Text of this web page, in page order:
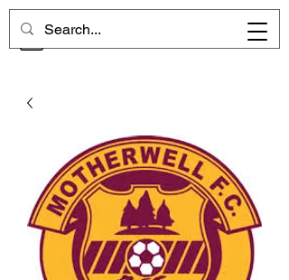
CHELSEA MEMORIES